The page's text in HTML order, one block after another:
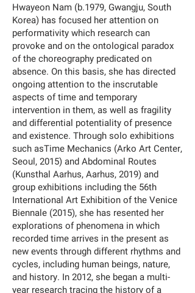
Hwayeon Nam (b.1979, Gwangju, South
Korea) has focused her attention on
performativity which research can
provoke and on the ontological paradox
of the choreography predicated on
absence. On this basis, she has directed
ongoing attention to the inscrutable
aspects of time and temporary
intervention in them, as well as fragility
and differential potentiality of presence
and existence. Through solo exhibitions
such asTime Mechanics (Arko Art Center,
Seoul, 2015) and Abdominal Routes
(Kunsthal Aarhus, Aarhus, 2019) and
group exhibitions including the 56th
International Art Exhibition of the Venice
Biennale (2015), she has resented her
explorations of phenomena in which
recorded time arrives in the present as
new events through different rhythms and
cycles, including human beings, nature,
and history. In 2012, she began a multi-
year research tracing the history of a